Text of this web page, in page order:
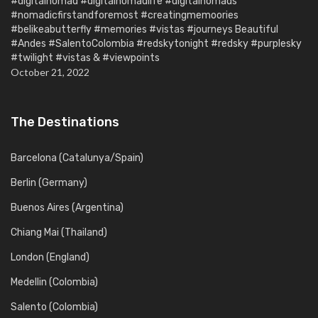
#nomadicfirstandforemost #creatingmemoories
#belikeabutterfly #memories #vistas #journeys Beautiful
#Andes #SalentoColombia #redskytonight #redsky #purplesky
#twilight #vistas & #viewpoints
October 21, 2022
The Destinations
Barcelona (Catalunya/Spain)
Berlin (Germany)
Buenos Aires (Argentina)
Chiang Mai (Thailand)
London (England)
Medellin (Colombia)
Salento (Colombia)